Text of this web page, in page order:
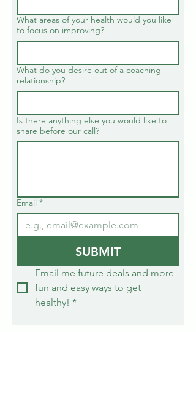
What areas of your health would you like
to focus on improving?
What do you desire out of a coaching
relationship?
Is there anything else you would like to
share before our call?
Email *
SUBMIT
Email me future deals and more
fun and easy ways to get
healthy! *